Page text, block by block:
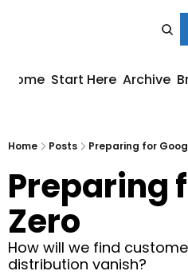
Home Start Here Archive
Home Posts Preparing for
Preparing
Zero
How will we find
distribution vanish?